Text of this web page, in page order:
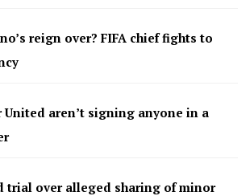
reign over? FIFA chief fights to
United aren’t signing anyone in a
trial over alleged sharing of minor